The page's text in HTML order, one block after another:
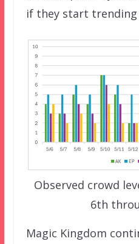
if they start trending
Observed crowd
6th
Magic Kingdom